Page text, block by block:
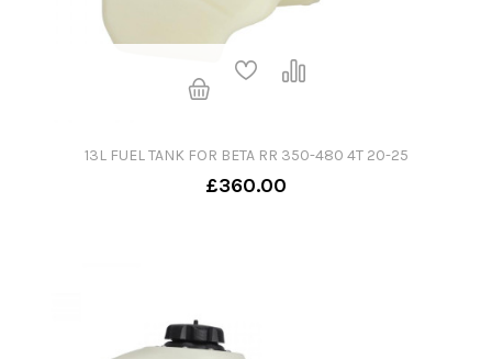
13L FUEL TANK FOR BETA RR 350-480 4T 20-25
£360.00